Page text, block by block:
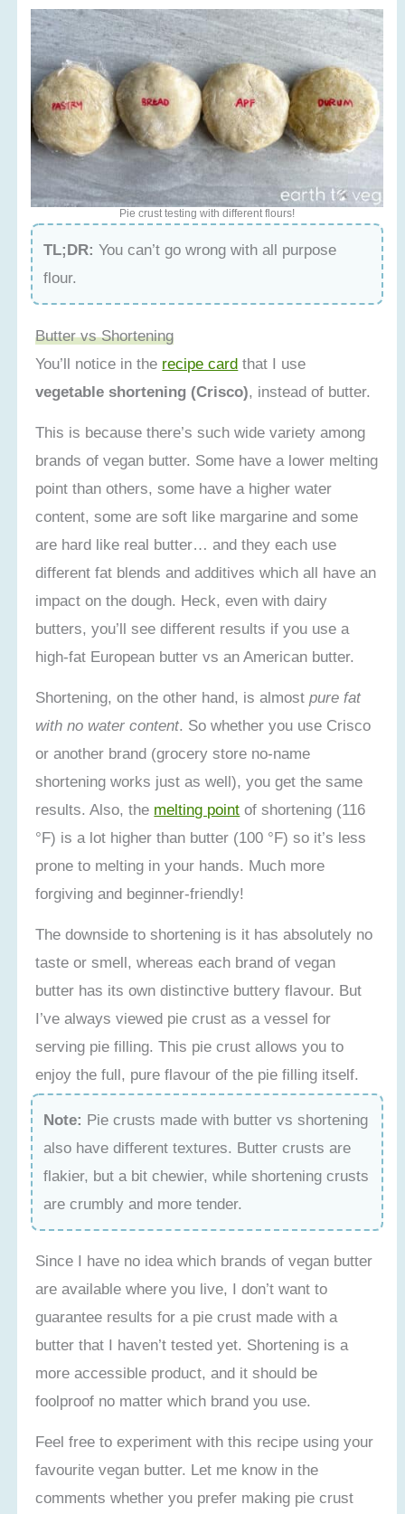
Pie crust testing with different flours!
TL;DR: You can’t go wrong with all purpose
flour.
Butter vs Shortening
You’ll notice in the recipe card that I use
vegetable shortening (Crisco), instead of butter.
This is because there’s such wide variety among
brands of vegan butter. Some have a lower melting
point than others, some have a higher water
content, some are soft like margarine and some
are hard like real butter… and they each use
different fat blends and additives which all have an
impact on the dough. Heck, even with dairy
butters, you’ll see different results if you use a
high-fat European butter vs an American butter.
Shortening, on the other hand, is almostpure fat
with no water content. So whether you use Crisco
or another brand (grocery store no-name
shortening works just as well), you get the same
results. Also, the melting point of shortening (116
°F) is a lot higher than butter (100 °F) so it’s less
prone to melting in your hands. Much more
forgiving and beginner-friendly!
The downside to shortening is it has absolutely no
taste or smell, whereas each brand of vegan
butter has its own distinctive buttery flavour. But
I’ve always viewed pie crust as a vessel for
serving pie filling. This pie crust allows you to
enjoy the full, pure flavour of the pie filling itself.
Note: Pie crusts made with butter vs shortening
also have different textures. Butter crusts are
flakier, but a bit chewier, while shortening crusts
are crumbly and more tender.
Since I have no idea which brands of vegan butter
are available where you live, I don’t want to
guarantee results for a pie crust made with a
butter that I haven’t tested yet. Shortening is a
more accessible product, and it should be
foolproof no matter which brand you use.
Feel free to experiment with this recipe using your
favourite vegan butter. Let me know in the
comments whether you prefer making pie crust